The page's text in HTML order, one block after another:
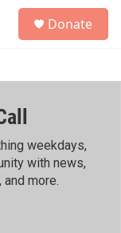
h
Donate
weekdays,
with news,
and more.